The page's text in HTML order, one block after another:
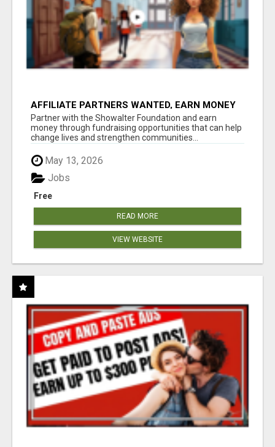
AFFILIATE PARTNERS WANTED, EARN MONEY
AT WWW.SHOWALTERFOUNDATION.ORG
Partner with the Showalter Foundation and earn
money through fundraising opportunities that can help
change lives and strengthen communities...
May 13, 2026
Free
Jobs
READ MORE
VIEW WEBSITE